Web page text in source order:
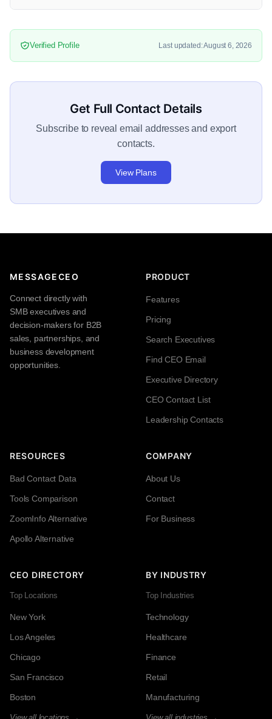
Verified Profile Last updated: August 6, 2026
Get Full Contact Details
Subscribe to reveal email addresses and export
contacts.
View Plans
MESSAGECEO
Connect directly with
SMB executives and
decision-makers for B2B
sales, partnerships, and
business development
opportunities.
PRODUCT
Features
Pricing
Search Executives
Find CEO Email
Executive Directory
CEO Contact List
Leadership Contacts
RESOURCES
Bad Contact Data
Tools Comparison
ZoomInfo Alternative
Apollo Alternative
COMPANY
About Us
Contact
For Business
CEO DIRECTORY
Top Locations
New York
Los Angeles
Chicago
San Francisco
Boston
BY INDUSTRY
Top Industries
Technology
Healthcare
Finance
Retail
Manufacturing